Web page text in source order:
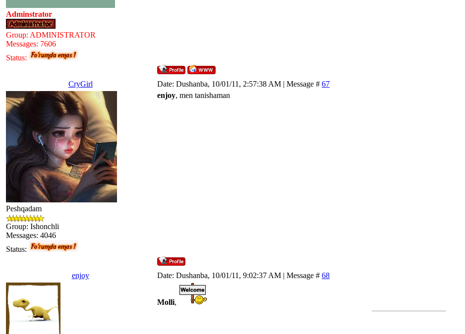
Adminstrator
Group: ADMINISTRATOR
Messages: 7606
Status:
CryGirl Date: Dushanba, 10/01/11, 2:57:38 AM | Message # 67
Peshqadam
Group: Ishonchli
Messages: 4046
Status:
enjoy, men tanishaman
enjoy Date: Dushanba, 10/01/11, 9:02:37 AM | Message # 68
Molli,